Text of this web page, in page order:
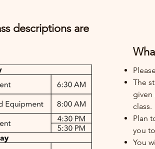
descriptions are
The
given
class.
Plan
you
You